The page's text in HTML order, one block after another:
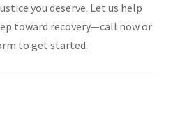
you deserve. Let us help
toward recovery—call now or
to get started.